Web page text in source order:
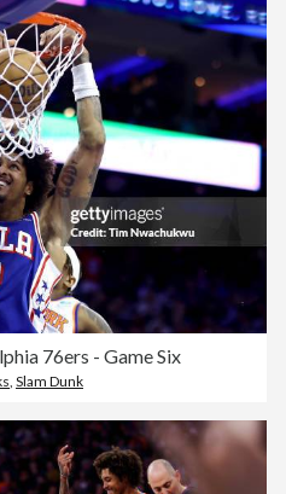
76ers - Game Six
, Slam Dunk